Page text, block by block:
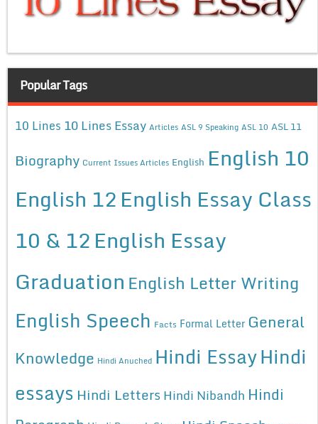
Popular Tags
10 Lines 10 Lines Essay Articles ASL 9 Speaking ASL 10 ASL 11
Biography Current Issues Articles English English 10
English 12English Essay Class
10 & 12English Essay
Graduation English Letter Writing
English Speech Facts Formal Letter General
Knowledge Hindi Anuched Hindi EssayHindi
essays Hindi Letters Hindi Nibandh Hindi